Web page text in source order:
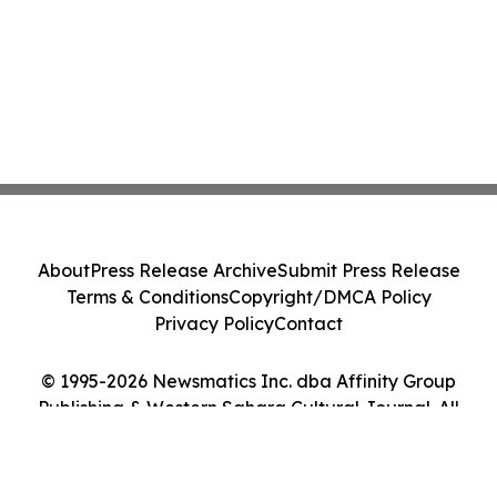
© 1995-2026 Newsmatics Inc. dba Affinity Group
Publishing & Western Sahara Cultural Journal. All
AboutPress Release ArchiveSubmit Press Release
Terms & ConditionsCopyright/DMCA Policy
Privacy PolicyContact